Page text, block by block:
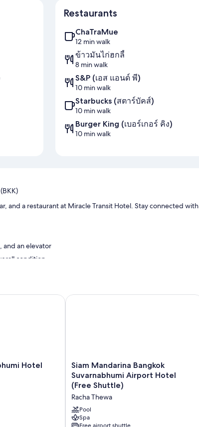
Restaurants
ChaTraMue
12 min walk
ข้าวมันไก่ฮกลี้
8 min walk
S&P (เอส แอนด์ พี)
10 min walk
Starbucks (สตาร์บัคส์)
10 min walk
Burger King (เบอร์เกอร์ คิง)
10 min walk
and a restaurant at Miracle Transit Hotel. Stay connected
and an elevator
condition
such as air conditioning, in addition to amenities like
Hotel
Hotel
Siam
Mandarina
Bangkok
Suvarnabhumi
Airport
Hotel
(Free
Siam Mandarina Bangkok
Suvarnabhumi Airport Hotel
(Free Shuttle)
Racha Thewa
Pool
Spa
Free airport shuttle
Siam Mandarina Bangkok